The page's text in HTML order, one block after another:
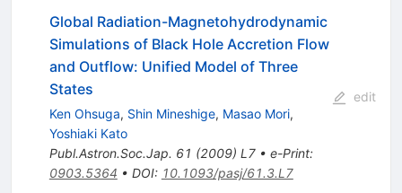
Global Radiation-Magnetohydrodynamic
Simulations of Black Hole Accretion Flow
and Outflow: Unified Model of Three
States
Ken Ohsuga, Shin Mineshige, Masao Mori,
Yoshiaki Kato
Publ.Astron.Soc.Jap. 61 (2009) L7• e-Print:
0903.5364 • DOI: 10.1093/pasj/61.3.L7
edit